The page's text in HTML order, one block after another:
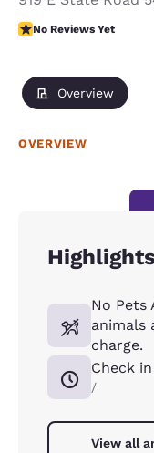
No Reviews Yet
No Reviews Yet
Overview
OVERVIEW
Highlights
No Pets
animals
charge.
Check
/
View all